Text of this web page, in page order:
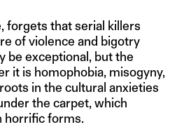
forgets that serial killers
of violence and bigotry
be exceptional, but the
it is homophobia, misogyny,
in the cultural anxieties
the carpet, which
horrific forms.